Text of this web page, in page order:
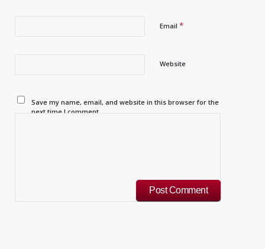
Email *
Website
Save my name, email, and website in this browser for the
next time I comment.